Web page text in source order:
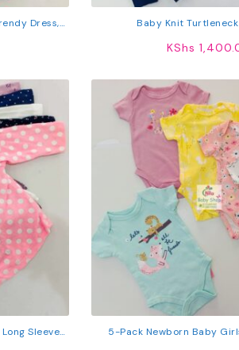
Dress,
Baby Knit
KShs
Sleeved
5-Pack Newborn Baby